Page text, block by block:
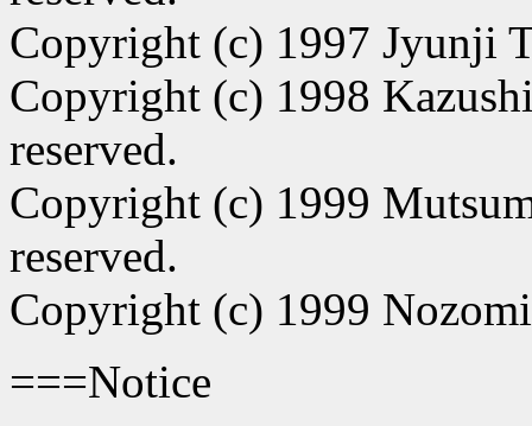
Copyright (c) 1997 Jyunji
Copyright (c) 1998
reserved.
Copyright (c) 1999
reserved.
Copyright (c) 1999
===Notice